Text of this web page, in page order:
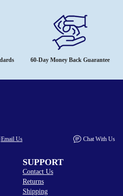
60-Day Money Back Guarantee
Email Us Chat With Us
SUPPORT
Contact Us
Returns
Shipping